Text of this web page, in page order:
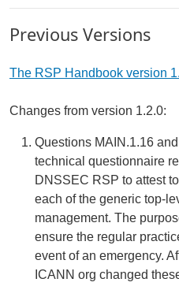
Previous Versions
The RSP Handbook version
Changes from version 1.2.0:
Questions MAIN.1.16
technical questionnaire
DNSSEC RSP to attest
each of the generic top-
management. The
ensure the regular
event of an emergency.
ICANN org changed